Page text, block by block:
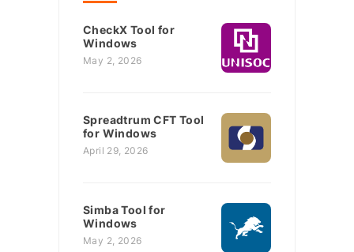
CheckX Tool for
Windows
May 2, 2026
Spreadtrum CFT Tool
for Windows
April 29, 2026
Simba Tool for
Windows
May 2, 2026